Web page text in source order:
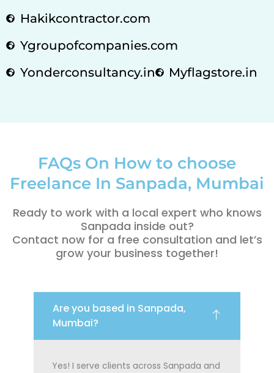
Hakikcontractor.com
Ygroupofcompanies.com
Yonderconsultancy.in
Myflagstore.in
FAQs On How to choose
Freelance In Sanpada, Mumbai
Ready to work with a local expert who knows
Sanpada inside out?
Contact now for a free consultation and let’s
grow your business together!
Are you based in Sanpada,
Mumbai?
Yes! I serve clients across Sanpada and